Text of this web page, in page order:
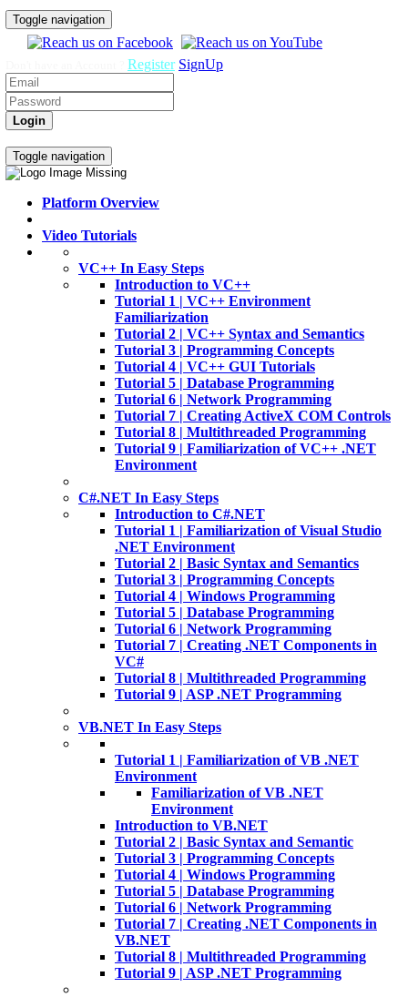
Toggle navigation
Register SignUp
Toggle navigation
Platform Overview
Video Tutorials
VC++ In Easy Steps
Introduction to VC++
Tutorial 1 | VC++ Environment
Familiarization
Tutorial 2 | VC++ Syntax and Semantics
Tutorial 3 | Programming Concepts
Tutorial 4 | VC++ GUI Tutorials
Tutorial 5 | Database Programming
Tutorial 6 | Network Programming
Tutorial 7 | Creating ActiveX COM Controls
Tutorial 8 | Multithreaded Programming
Tutorial 9 | Familiarization of VC++ .NET
Environment
C#.NET In Easy Steps
Introduction to C#.NET
Tutorial 1 | Familiarization of Visual Studio
.NET Environment
Tutorial 2 | Basic Syntax and Semantics
Tutorial 3 | Programming Concepts
Tutorial 4 | Windows Programming
Tutorial 5 | Database Programming
Tutorial 6 | Network Programming
Tutorial 7 | Creating .NET Components in
VC#
Tutorial 8 | Multithreaded Programming
Tutorial 9 | ASP .NET Programming
VB.NET In Easy Steps
Tutorial 1 | Familiarization of VB .NET
Environment
Familiarization of VB .NET
Environment
Introduction to VB.NET
Tutorial 2 | Basic Syntax and Semantic
Tutorial 3 | Programming Concepts
Tutorial 4 | Windows Programming
Tutorial 5 | Database Programming
Tutorial 6 | Network Programming
Tutorial 7 | Creating .NET Components in
VB.NET
Tutorial 8 | Multithreaded Programming
Tutorial 9 | ASP .NET Programming